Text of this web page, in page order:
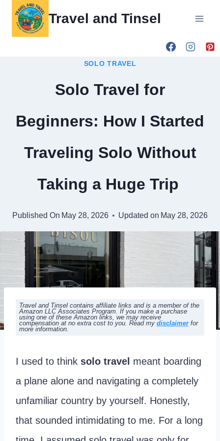
Skip
Travel and Tinsel
SOLO TRAVEL
Solo Travel for
Beginners: How I Started
Traveling Solo Without
Taking a Huge Trip
Published On May 28, 2026 Updated on May 28, 2026
Travel and Tinsel contains affiliate links and is a member of the
Amazon LLC Associates Program. If you make a purchase
using one of these Amazon links, we may receive
compensation at no extra cost to you. Read mydisclaimerfor
more information.
I used to think solo travel meant boarding
a plane alone and navigating a completely
unfamiliar country by yourself. Honestly,
that sounded intimidating to me. For a long